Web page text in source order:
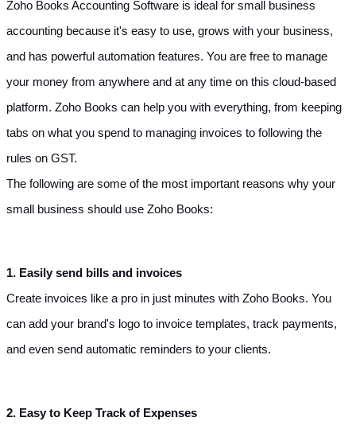
Zoho Books Accounting Software is ideal for small business
accounting because it's easy to use, grows with your business,
and has powerful automation features. You are free to manage
your money from anywhere and at any time on this cloud-based
platform. Zoho Books can help you with everything, from keeping
tabs on what you spend to managing invoices to following the
rules on GST.
The following are some of the most important reasons why your
small business should use Zoho Books:
1. Easily send bills and invoices
Create invoices like a pro in just minutes with Zoho Books. You
can add your brand's logo to invoice templates, track payments,
and even send automatic reminders to your clients.
2. Easy to Keep Track of Expenses